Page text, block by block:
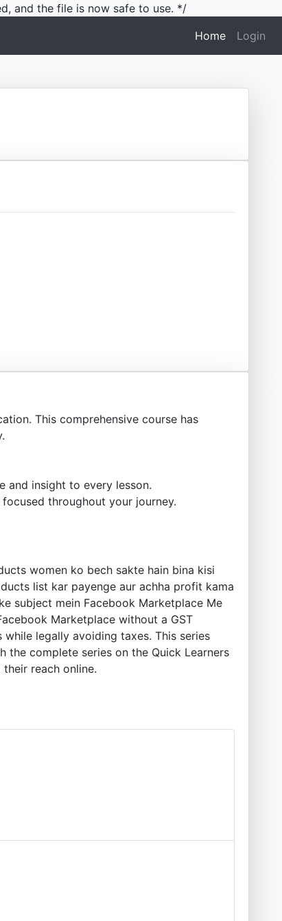
and the file is now safe to use. */
Home(current)
Login
This comprehensive course has
and insight to every lesson.
throughout your journey.
women ko bech sakte hain bina kisi
list kar payenge aur achha profit kama
subject mein Facebook Marketplace Me
Marketplace without a GST
legally avoiding taxes. This series
complete series on the Quick Learners
reach online.